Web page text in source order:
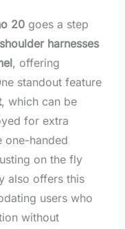
20goes a step
harnesses
, offering
standout feature
, which can be
for extra
one-handed
on the fly
also offers this
users who
without